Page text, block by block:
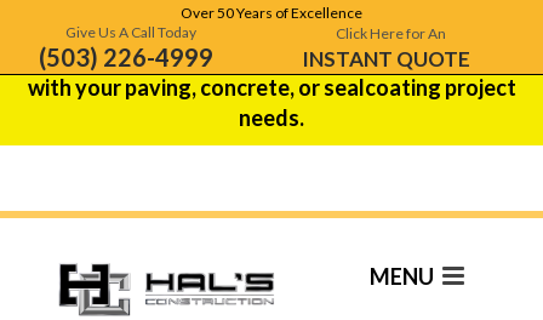
Hal's Construction is celebrating over 50 years of
excellence!Contact us
to see how we can help
with your paving, concrete, or sealcoating project
needs.
Over 50 Years of Excellence
Give Us A Call Today
(503) 226-4999
Click Here for An
INSTANT QUOTE
Commercial
Concrete Contractor